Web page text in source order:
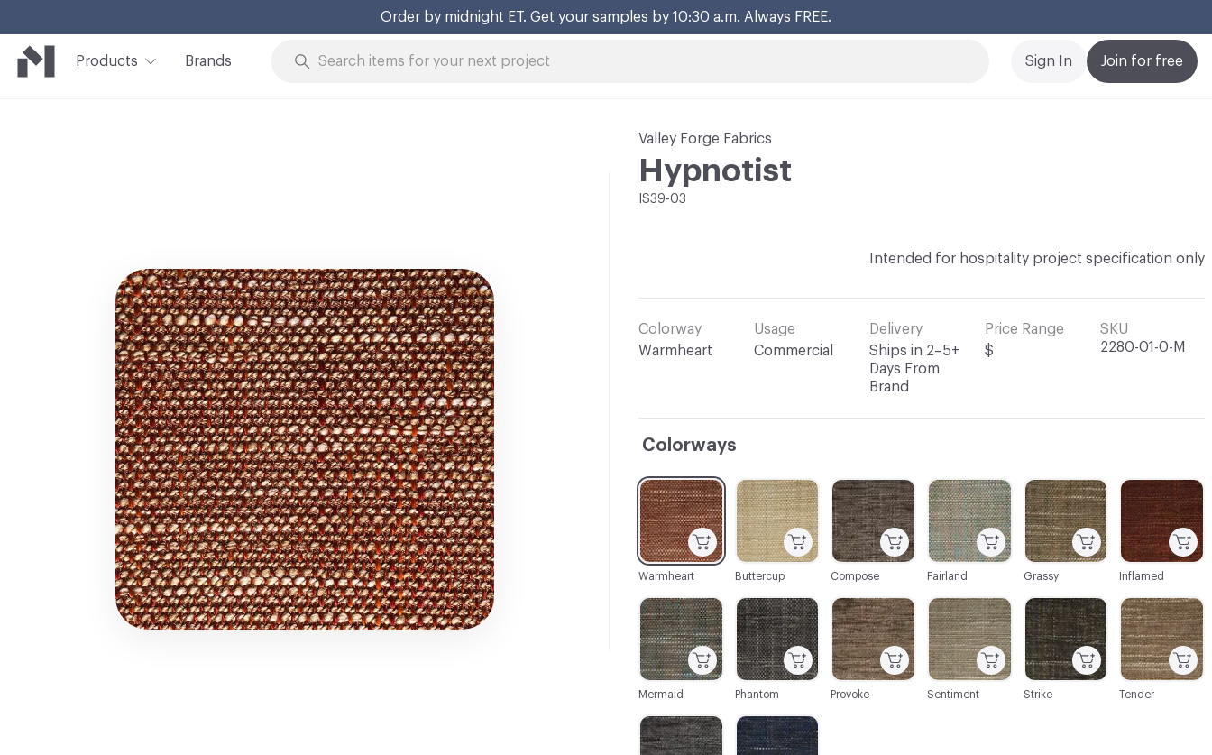
Order by midnight ET. Get your samples by 10:30 a.m. Always FREE.
Products Brands Join for free
Sign In
Valley Forge Fabrics
Hypnotist
IS39-03
Intended for hospitality project specification only
Colorway
Warmheart
Usage
Commercial
Delivery
Ships in 2–5+
Days From
Brand
Price Range
$
SKU
2280-01-0-M
Colorways
C-000014
C-000007
Mermaid
C-000013
C-000002
Buttercup
C-000004
Fairland
C-000005
Grassy
C-000001
Warmheart
C-000010
Sentiment
C-000006
Inflamed
C-000003
Compose
C-000008
Phantom
C-000011
Strike
C-000012
Tender
C-000009
Provoke